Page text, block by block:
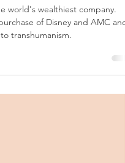
world's wealthiest company.
transhumanism.